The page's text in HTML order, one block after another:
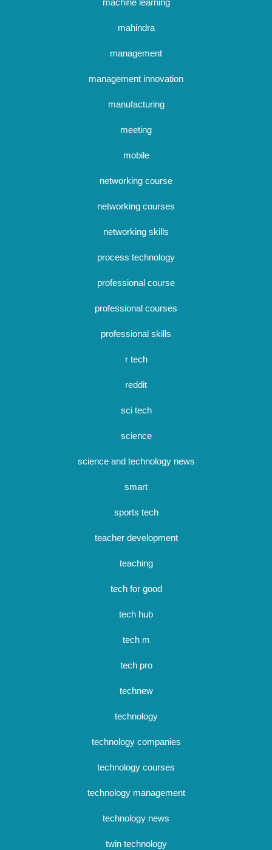
machine learning
mahindra
management
management innovation
manufacturing
meeting
mobile
networking course
networking courses
networking skills
process technology
professional course
professional courses
professional skills
r tech
reddit
sci tech
science
science and technology news
smart
sports tech
teacher development
teaching
tech for good
tech hub
tech m
tech pro
technew
technology
technology companies
technology courses
technology management
technology news
twin technology